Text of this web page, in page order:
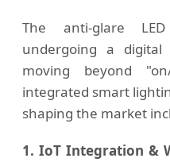
The anti-glare
undergoing a
moving beyond
integrated smart
shaping the market
1. IoT Integration &